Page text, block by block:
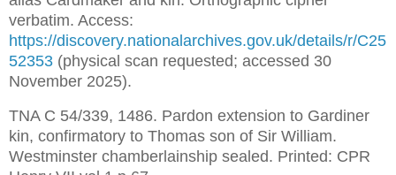
https://discovery.nationalarchives.gov.uk/details/r/C25
52353 (physical scan requested; accessed 30
November 2025).
TNA C 54/339, 1486. Pardon extension to Gardiner
kin, confirmatory to Thomas son of Sir William.
Westminster chamberlainship sealed. Printed: CPR